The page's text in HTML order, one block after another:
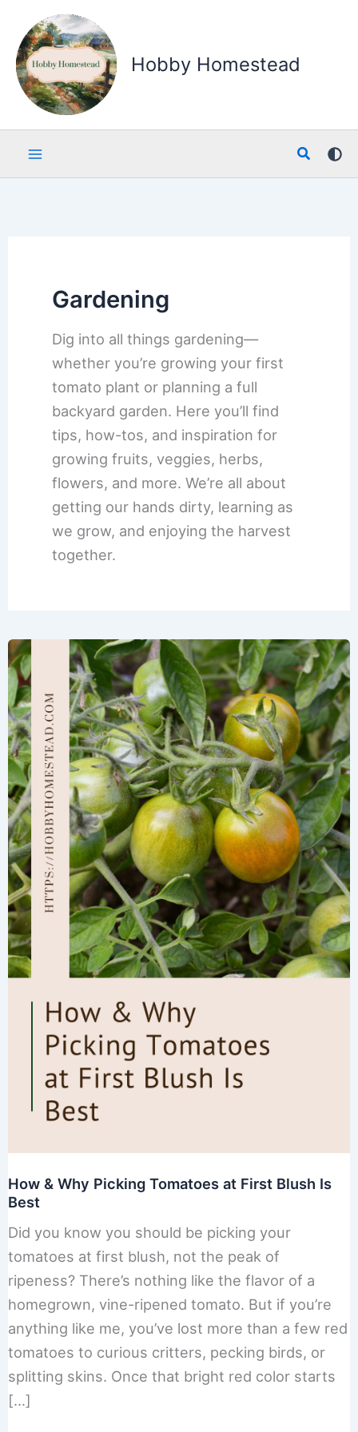
content
Hobby Homestead
Search
Gardening
Dig into all things gardening—
whether you’re growing your first
tomato plant or planning a full
backyard garden. Here you’ll find
tips, how-tos, and inspiration for
growing fruits, veggies, herbs,
flowers, and more. We’re all about
getting our hands dirty, learning as
we grow, and enjoying the harvest
together.
How & Why Picking Tomatoes at First Blush Is
Best
Did you know you should be picking your
tomatoes at first blush, not the peak of
ripeness? There’s nothing like the flavor of a
homegrown, vine-ripened tomato. But if you’re
anything like me, you’ve lost more than a few red
tomatoes to curious critters, pecking birds, or
splitting skins. Once that bright red color starts
[…]